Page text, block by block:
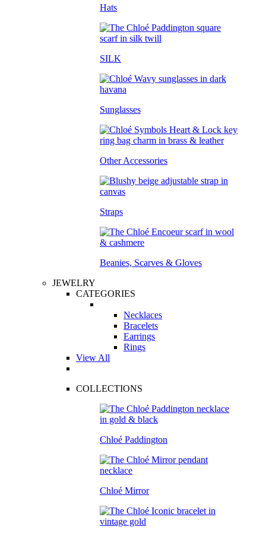
Hats
SILK
Sunglasses
Other Accessories
Straps
Beanies, Scarves & Gloves
JEWELRY
CATEGORIES
Necklaces
Bracelets
Earrings
Rings
View All
COLLECTIONS
Chloé Paddington
Chloé Mirror